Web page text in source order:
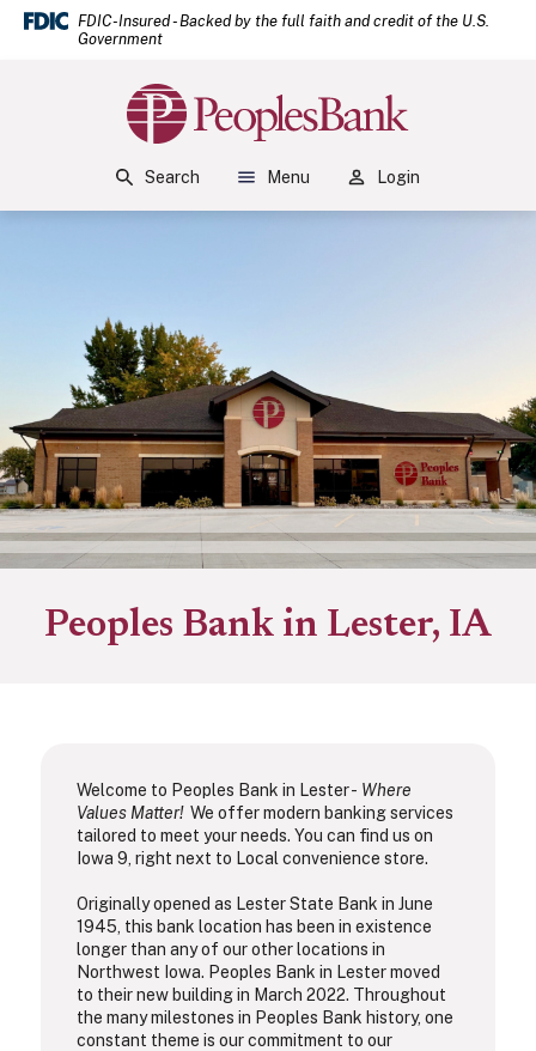
Home
Skip to main content
Download Acrobat Reader 5.0 or higher to view .pdf files.
(Opens in a new Window)
FDIC-Insured - Backed by the full faith and credit of the U.S.
Government
Peoples Bank
Search Menu Login
Peoples Bank in Lester, IA
Welcome to Peoples Bank in Lester - Where
Values Matter!We offer modern banking services
tailored to meet your needs. You can find us on
Iowa 9, right next to Local convenience store.
Originally opened as Lester State Bank in June
1945, this bank location has been in existence
longer than any of our other locations in
Northwest Iowa. Peoples Bank in Lester moved
to their new building in March 2022. Throughout
the many milestones in Peoples Bank history, one
constant theme is our commitment to our